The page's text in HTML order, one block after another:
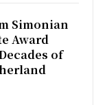
Simonian
Award
of